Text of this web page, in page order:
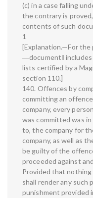
(c) in a case falling
the contrary is
contents of such
1
[Explanation.—For
―document‖
lists certified by a
section 110.]
140. Offences by
committing an
company, every
was committed was
to, the company for
company, as well as
be guilty of the
proceeded against
Provided that
shall render any such
punishment provided